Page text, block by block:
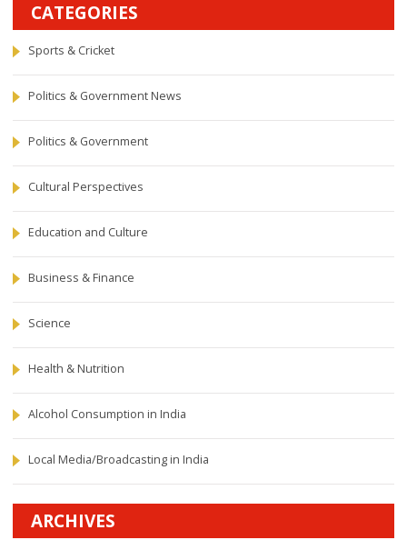
CATEGORIES
Sports & Cricket
Politics & Government News
Politics & Government
Cultural Perspectives
Education and Culture
Business & Finance
Science
Health & Nutrition
Alcohol Consumption in India
Local Media/Broadcasting in India
ARCHIVES